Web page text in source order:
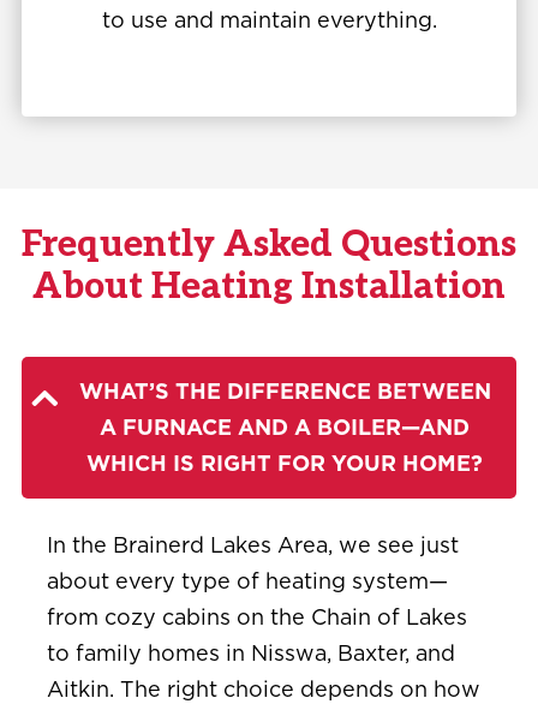
to use and maintain everything.
Frequently Asked Questions
About Heating Installation
WHAT’S THE DIFFERENCE BETWEEN
A FURNACE AND A BOILER—AND
WHICH IS RIGHT FOR YOUR HOME?
In the Brainerd Lakes Area, we see just
about every type of heating system—
from cozy cabins on the Chain of Lakes
to family homes in Nisswa, Baxter, and
Aitkin. The right choice depends on how